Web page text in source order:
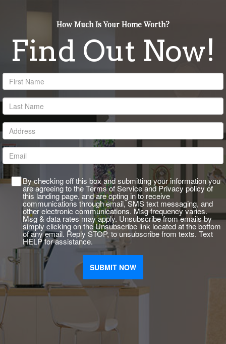
How Much Is Your Home Worth?
Find Out Now!
By checking off this box and submitting your information you
are agreeing to the Terms of Service and Privacy policy of
this landing page, and are opting in to receive
communications through email, SMS text messaging, and
other electronic communications. Msg frequency varies.
Msg & data rates may apply. Unsubscribe from emails by
simply clicking on the Unsubscribe link located at the bottom
of any email. Reply STOP, to unsubscribe from texts. Text
HELP for assistance.